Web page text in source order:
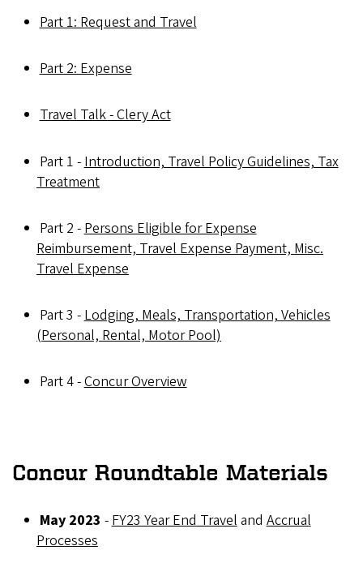
Part 1: Request and Travel
Part 2: Expense
Travel Talk - Clery Act
Part 1 - Introduction, Travel Policy Guidelines, Tax
Treatment
Part 2 - Persons Eligible for Expense
Reimbursement, Travel Expense Payment, Misc.
Travel Expense
Part 3 - Lodging, Meals, Transportation, Vehicles
(Personal, Rental, Motor Pool)
Part 4 -Concur Overview
Concur Roundtable Materials
May 2023 -FY23 Year End TravelandAccrual
Processes